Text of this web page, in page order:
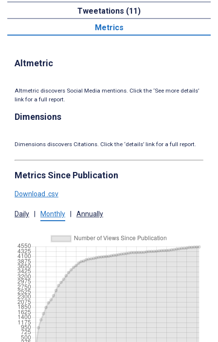
Tweetations (11)
Metrics
Altmetric
Altmetric discovers Social Media mentions. Click the ‘See more details’
link for a full report.
Dimensions
Dimensions discovers Citations. Click the ‘details’ link for a full report.
Metrics Since Publication
Download .csv
Daily Monthly Annually